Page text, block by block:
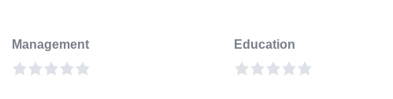
Management Education